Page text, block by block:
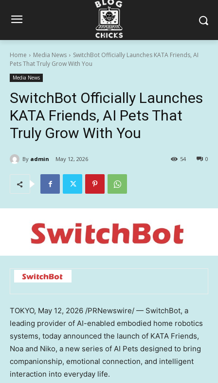
Home Media News
SwitchBot Officially Launches KATA Friends, AI
Pets That Truly Grow With You
Media News
SwitchBot Officially Launches
KATA Friends, AI Pets That
Truly Grow With You
By admin May 12, 2026 0
54
TOKYO, May 12, 2026 /PRNewswire/ — SwitchBot, a
leading provider of AI-enabled embodied home robotics
systems, today announced the launch of KATA Friends,
Noa and Niko, a new series of AI Pets designed to bring
companionship, emotional connection, and intelligent
interaction into everyday life.